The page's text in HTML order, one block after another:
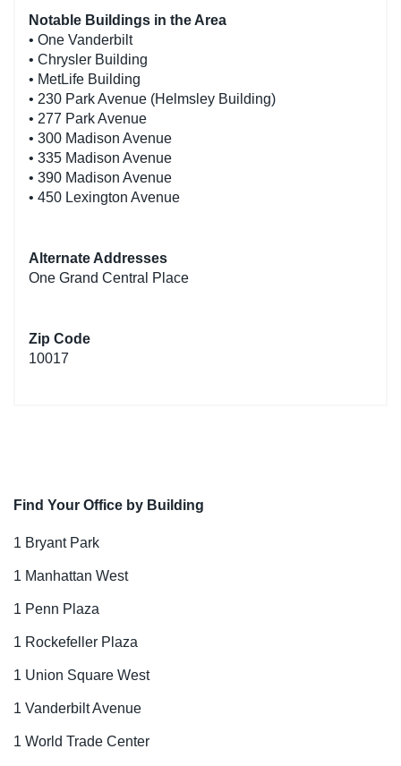
Notable Buildings in the Area
• One Vanderbilt
• Chrysler Building
• MetLife Building
• 230 Park Avenue (Helmsley Building)
• 277 Park Avenue
• 300 Madison Avenue
• 335 Madison Avenue
• 390 Madison Avenue
• 450 Lexington Avenue
Alternate Addresses
One Grand Central Place
Zip Code
10017
Find Your Office by Building
1 Bryant Park
1 Manhattan West
1 Penn Plaza
1 Rockefeller Plaza
1 Union Square West
1 Vanderbilt Avenue
1 World Trade Center